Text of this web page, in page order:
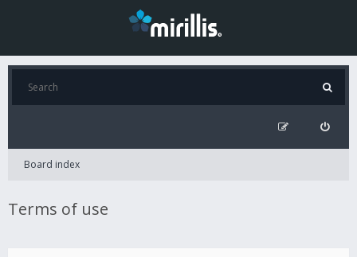
Board index
Terms of use